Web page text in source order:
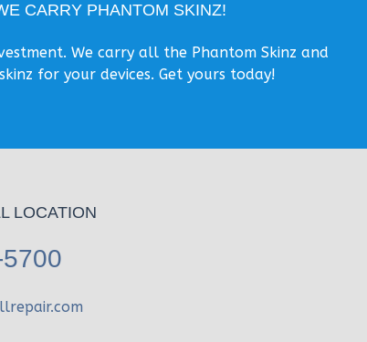
CARRY PHANTOM SKINZ!
We carry all the Phantom Skinz and
for your devices. Get yours today!
LOCATION